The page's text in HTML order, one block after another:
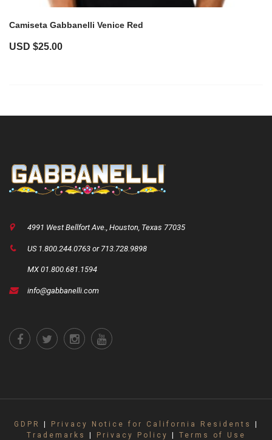
Camiseta Gabbanelli Venice Red
USD $25.00
4991 West Bellfort Ave., Houston, Texas 77035
US 1.800.244.0763 or 713.728.9898
MX 01.800.681.1594
info@gabbanelli.com
GDPR Privacy Notice for California Residents
Trademarks
Privacy Policy Terms of Use